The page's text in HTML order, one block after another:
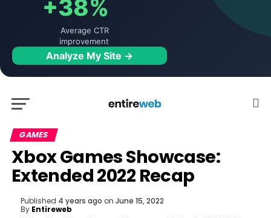
+38%
Average CTR
improvement
Analyze My Site →
GAMES
Xbox Games Showcase:
Extended 2022 Recap
Published 4 years ago on June 15, 2022
By Entireweb